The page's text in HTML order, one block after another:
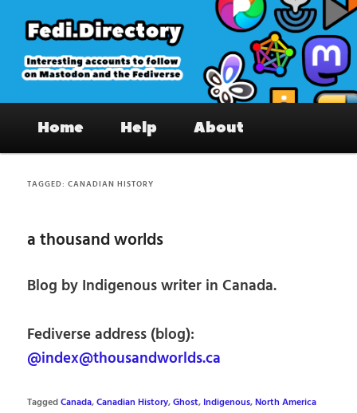
primary
content
secondary
content
Fedi.Directory – Interesting accounts
on Mastodon & the Fediverse
Home Help About
TAGGED:CANADIAN HISTORY
a thousand worlds
Blog by Indigenous writer in Canada.
Fediverse address (blog):
@index@thousandworlds.ca
TaggedCanada,Canadian History,Ghost, Indigenous,North America